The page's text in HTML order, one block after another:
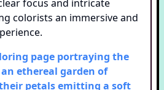
page portraying the
ethereal garden of
petals emitting a soft